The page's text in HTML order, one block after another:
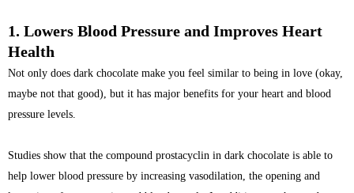
1. Lowers Blood Pressure and Improves Heart
Health
Not only does dark chocolate make you feel similar to being in love (okay,
maybe not that good), but it has major benefits for your heart and blood
pressure levels.
Studies show that the compound prostacyclin in dark chocolate is able to
help lower blood pressure by increasing vasodilation, the opening and